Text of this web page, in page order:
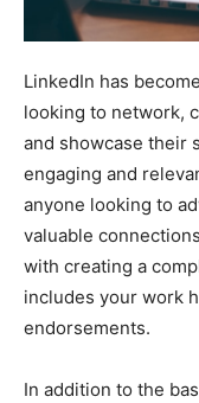
LinkedIn has
looking to network,
and showcase their
engaging and
anyone looking to
valuable
with creating a
includes your work
endorsements.
In addition to the